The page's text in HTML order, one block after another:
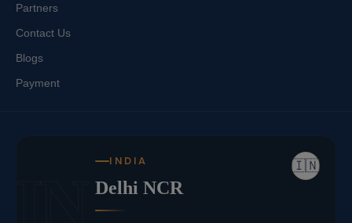
Partners
Contact Us
Blogs
Payment
🇮🇳
INDIA
Delhi NCR